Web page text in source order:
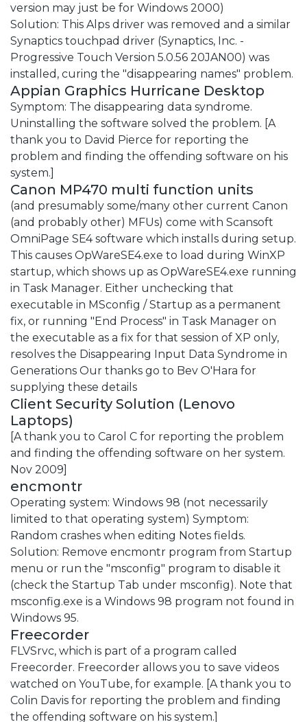
version may just be for Windows 2000)
Solution: This Alps driver was removed and a similar
Synaptics touchpad driver (Synaptics, Inc. -
Progressive Touch Version 5.0.56 20JAN00) was
installed, curing the "disappearing names" problem.
Appian Graphics Hurricane Desktop
Symptom: The disappearing data syndrome.
Uninstalling the software solved the problem. [A
thank you to David Pierce for reporting the
problem and finding the offending software on his
system.]
Canon MP470 multi function units
(and presumably some/many other current Canon
(and probably other) MFUs) come with Scansoft
OmniPage SE4 software which installs during setup.
This causes OpWareSE4.exe to load during WinXP
startup, which shows up as OpWareSE4.exe running
in Task Manager. Either unchecking that
executable in MSconfig / Startup as a permanent
fix, or running "End Process" in Task Manager on
the executable as a fix for that session of XP only,
resolves the Disappearing Input Data Syndrome in
Generations Our thanks go to Bev O'Hara for
supplying these details
Client Security Solution (Lenovo
Laptops)
[A thank you to Carol C for reporting the problem
and finding the offending software on her system.
Nov 2009]
encmontr
Operating system: Windows 98 (not necessarily
limited to that operating system) Symptom:
Random crashes when editing Notes fields.
Solution: Remove encmontr program from Startup
menu or run the "msconfig" program to disable it
(check the Startup Tab under msconfig). Note that
msconfig.exe is a Windows 98 program not found in
Windows 95.
Freecorder
FLVSrvc, which is part of a program called
Freecorder. Freecorder allows you to save videos
watched on YouTube, for example. [A thank you to
Colin Davis for reporting the problem and finding
the offending software on his system.]